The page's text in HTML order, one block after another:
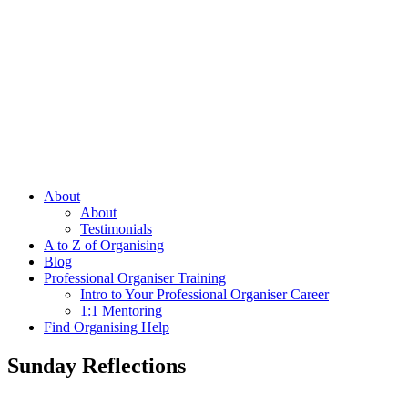
About
About
Testimonials
A to Z of Organising
Blog
Professional Organiser Training
Intro to Your Professional Organiser Career
1:1 Mentoring
Find Organising Help
Sunday Reflections